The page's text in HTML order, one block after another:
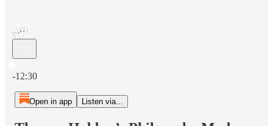
-12:30
Open in app Listen via...